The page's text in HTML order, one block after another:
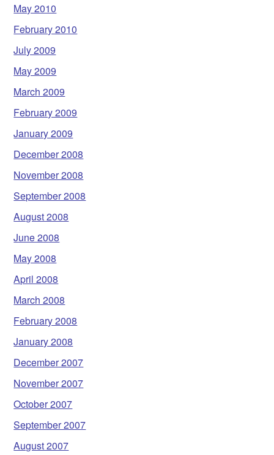
May 2010
February 2010
July 2009
May 2009
March 2009
February 2009
January 2009
December 2008
November 2008
September 2008
August 2008
June 2008
May 2008
April 2008
March 2008
February 2008
January 2008
December 2007
November 2007
October 2007
September 2007
August 2007